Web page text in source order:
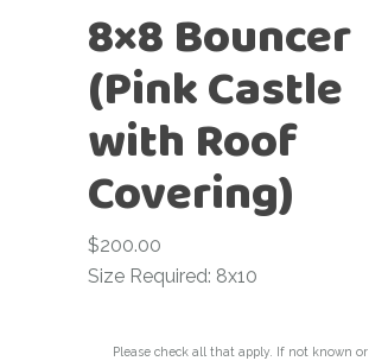
8×8 Bouncer
(Pink Castle
with Roof
Covering)
$200.00
Size Required: 8x10
Please check all that apply. If not known or